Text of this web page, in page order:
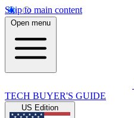
Skip to main content
Open menu
TECH BUYER'S GUIDE
US Edition